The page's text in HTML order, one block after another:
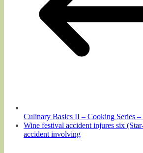
Culinary Basics II – Cooking Series –
Wine festival accident injures six
accident involving